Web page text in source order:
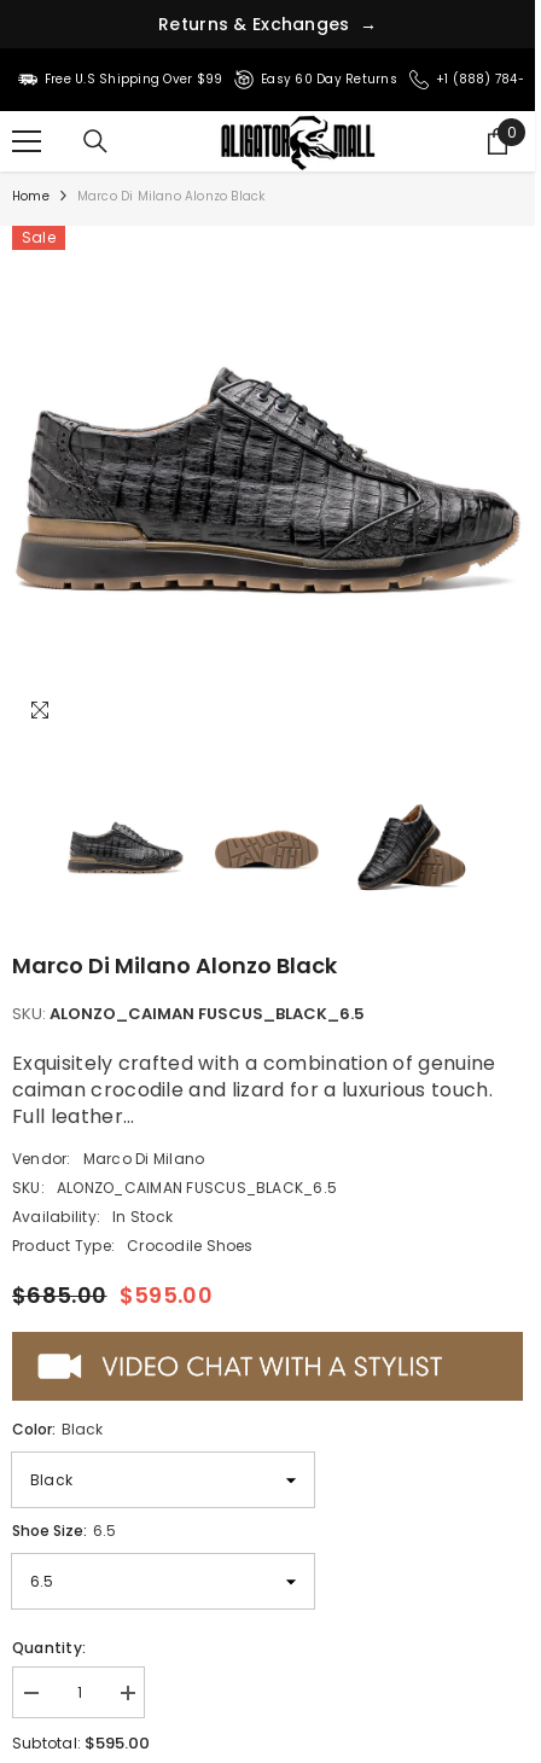
Returns & Exchanges →
SKIP TO CONTENT
Free U.S Shipping Over $99 Easy 60 Day Returns +1 (888) 784-
0
0
Home Marco Di Milano Alonzo Black
Sale
Marco Di Milano Alonzo Black
SKU: ALONZO_CAIMAN FUSCUS_BLACK_6.5
Exquisitely crafted with a combination of genuine
caiman crocodile and lizard for a luxurious touch.
Full leather...
Vendor:
Marco Di Milano
SKU:
ALONZO_CAIMAN FUSCUS_BLACK_6.5
Availability:
In Stock
Product Type:
Crocodile Shoes
$685.00 $595.00
Color: Black
Shoe Size: 6.5
Quantity:
Decrease
quantity
for
Increase
quantity
for
Subtotal: $595.00